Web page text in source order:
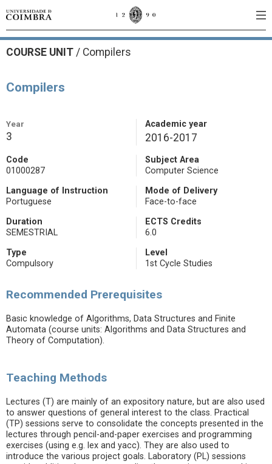
COURSE UNIT / Compilers
Compilers
Year
3
Academic year
2016-2017
Code
01000287
Subject Area
Computer Science
Language of Instruction
Portuguese
Mode of Delivery
Face-to-face
Duration
SEMESTRIAL
ECTS Credits
6.0
Type
Compulsory
Level
1st Cycle Studies
Recommended Prerequisites
Basic knowledge of Algorithms, Data Structures and Finite
Automata (course units: Algorithms and Data Structures and
Theory of Computation).
Teaching Methods
Lectures (T) are mainly of an expository nature, but are also used
to answer questions of general interest to the class. Practical
(TP) sessions serve to consolidate the concepts presented in the
lectures through pencil-and-paper exercises and programming
exercises (using e.g. lex and yacc). They are also used to
introduce the various project goals. Laboratory (PL) sessions